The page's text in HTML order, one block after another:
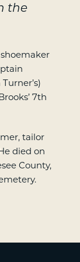
the
7th
tailor
died on
County,